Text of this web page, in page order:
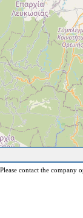
contact the